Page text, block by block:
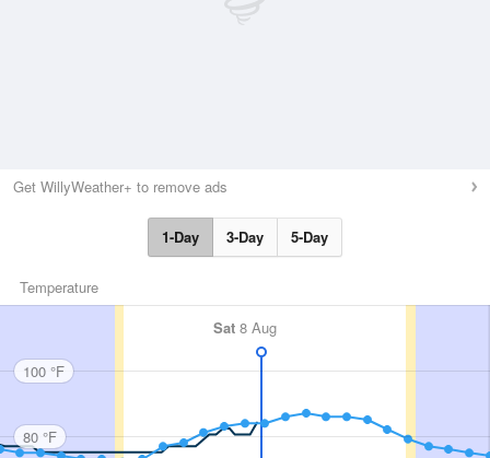
Get WillyWeather+ to remove ads
1-Day 3-Day 5-Day
Temperature
Sat 8 Aug
100 °F
80 °F